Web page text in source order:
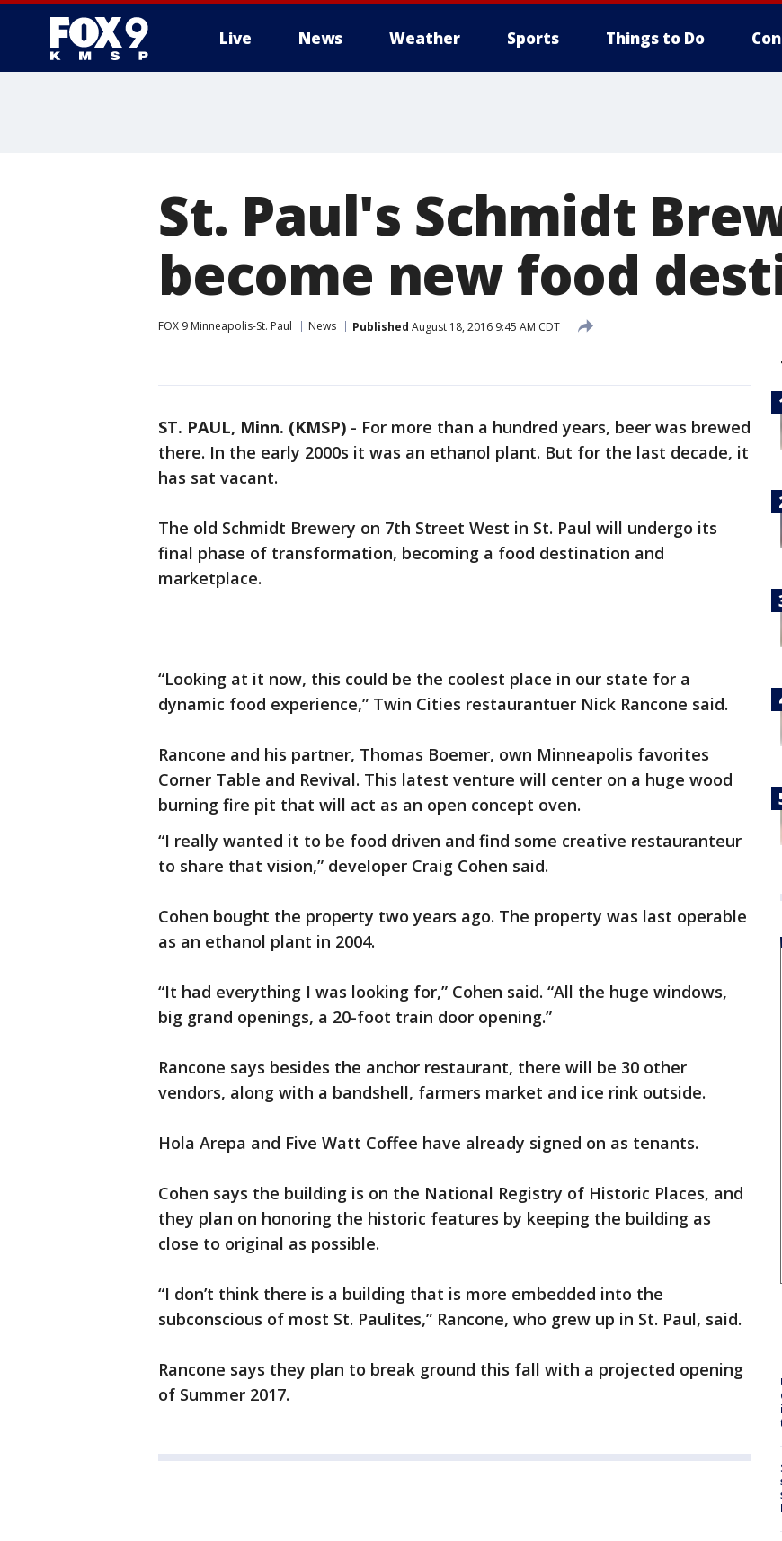
Live News Weather Sports Things to Do
St. Paul's Schmidt
become new food
FOX 9 Minneapolis-St. Paul News Published August 18, 2016 9:45 AM CDT
ST. PAUL, Minn. (KMSP) - For more than a hundred years, beer was brewed
there. In the early 2000s it was an ethanol plant. But for the last decade, it
has sat vacant.
The old Schmidt Brewery on 7th Street West in St. Paul will undergo its
final phase of transformation, becoming a food destination and
marketplace.
“Looking at it now, this could be the coolest place in our state for a
dynamic food experience,” Twin Cities restaurantuer Nick Rancone said.
Rancone and his partner, Thomas Boemer, own Minneapolis favorites
Corner Table and Revival. This latest venture will center on a huge wood
burning fire pit that will act as an open concept oven.
“I really wanted it to be food driven and find some creative restauranteur
to share that vision,” developer Craig Cohen said.
Cohen bought the property two years ago. The property was last operable
as an ethanol plant in 2004.
“It had everything I was looking for,” Cohen said. “All the huge windows,
big grand openings, a 20-foot train door opening.”
Rancone says besides the anchor restaurant, there will be 30 other
vendors, along with a bandshell, farmers market and ice rink outside.
Hola Arepa and Five Watt Coffee have already signed on as tenants.
Cohen says the building is on the National Registry of Historic Places, and
they plan on honoring the historic features by keeping the building as
close to original as possible.
“I don’t think there is a building that is more embedded into the
subconscious of most St. Paulites,” Rancone, who grew up in St. Paul, said.
Rancone says they plan to break ground this fall with a projected opening
of Summer 2017.